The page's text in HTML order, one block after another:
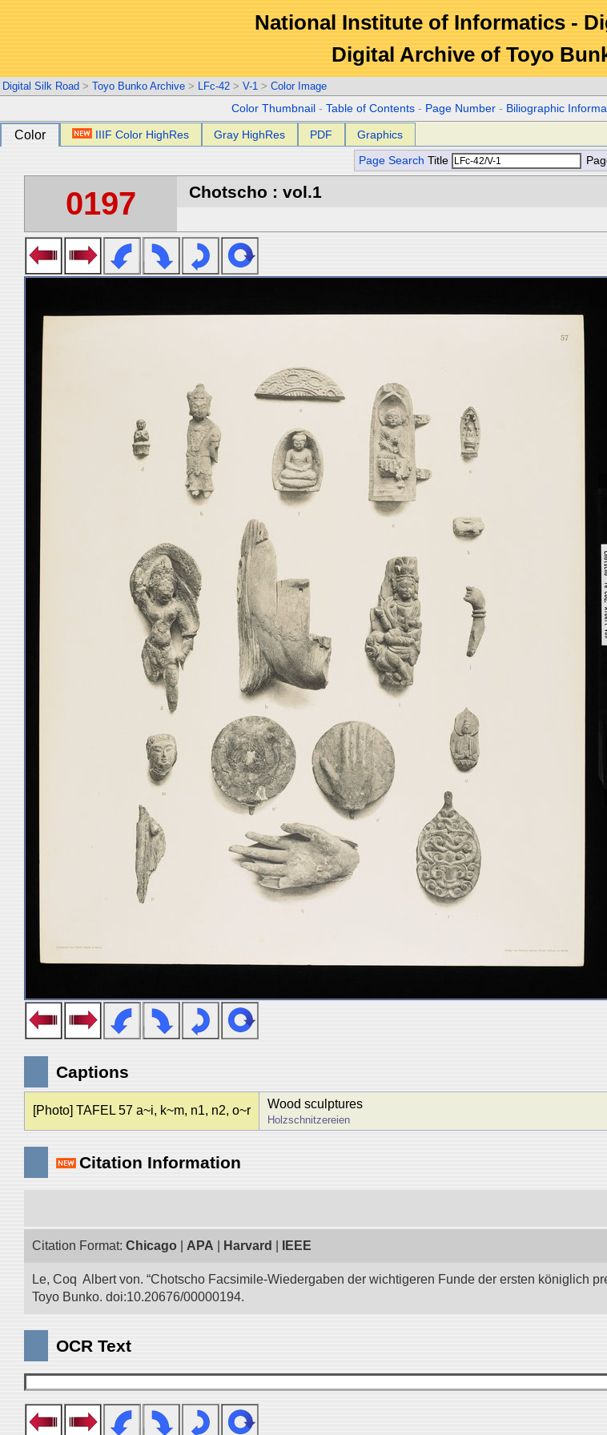
National Institute of Informatics -
Digital Archive of Toyo
Digital Silk Road > Toyo Bunko Archive > LFc-42 > V-1 > Color Image
Color Thumbnail -Table of Contents - Page Number - Biliographic
Color IIIF Color HighRes Gray HighRes PDF Graphics
Page Search Title
0197 Chotscho : vol.1
Captions
[Photo] TAFEL 57 a~i, k~m, n1, n2, o~r Wood sculptures
Holzschnitzereien
Citation Information
Citation Format: Chicago APA Harvard IEEE
Le, Coq Albert von. “Chotscho Facsimile-Wiedergaben der wichtigeren Funde der ersten königlich
Toyo Bunko. doi:10.20676/00000194.
OCR Text